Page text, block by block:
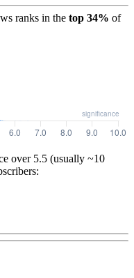
ranks in the top 34% of
over 5.5 (usually ~10